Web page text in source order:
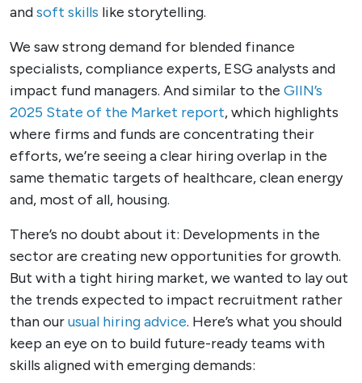
andsoft skills like storytelling.
We saw strong demand for blended finance
specialists, compliance experts, ESG analysts and
impact fund managers. And similar to the GIIN’s
2025 State of the Market report, which highlights
where firms and funds are concentrating their
efforts, we’re seeing a clear hiring overlap in the
same thematic targets of healthcare, clean energy
and, most of all, housing.
There’s no doubt about it: Developments in the
sector are creating new opportunities for growth.
But with a tight hiring market, we wanted to lay out
the trends expected to impact recruitment rather
than ourusual hiring advice. Here’s what you should
keep an eye on to build future-ready teams with
skills aligned with emerging demands: